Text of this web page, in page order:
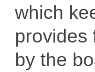
which
provides
by the